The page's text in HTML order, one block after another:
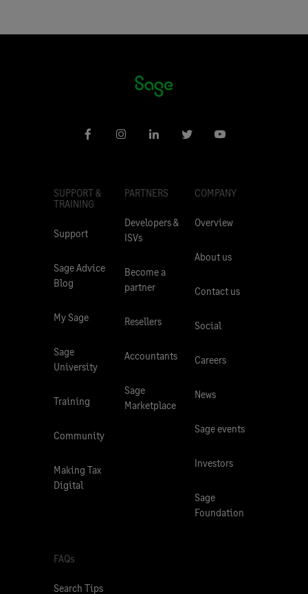
SUPPORT &
TRAINING
Support
Sage Advice
Blog
My Sage
Sage
University
Training
Community
Making Tax
Digital
PARTNERS
Developers &
ISVs
Become a
partner
Resellers
Accountants
Sage
Marketplace
COMPANY
Overview
About us
Contact us
Social
Careers
News
Sage events
Investors
Sage
Foundation
FAQs
Search Tips